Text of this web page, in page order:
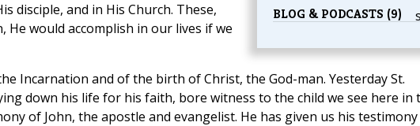
BLOG & PODCASTS (9)
disciple, and in His Church. These,
would accomplish in our lives if we
Incarnation and of the birth of Christ, the God-man. Yesterday St.
down his life for his faith, bore witness to the child we see here in
of John, the apostle and evangelist. He has given us his